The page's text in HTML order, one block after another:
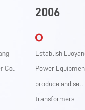
2006
Establish Luoyang
Power Equipment
produce and sell dry-
transformers